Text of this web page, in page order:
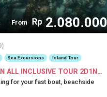
From Rp2.080.000
Sea Excursions Island Tour
ALL INCLUSIVE TOUR 2D1N
for your fast boat, beachside